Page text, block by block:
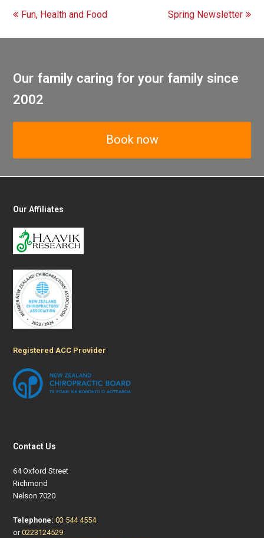
previous
Fun, Health and Food
next
Spring Newsletter
Our family caring for your family since
2002
Book now
Our Affiliates
Registered ACC Provider
Contact Us
64 Oxford Street
Richmond
Nelson 7020
Telephone: 03 544 4554
or0223124529